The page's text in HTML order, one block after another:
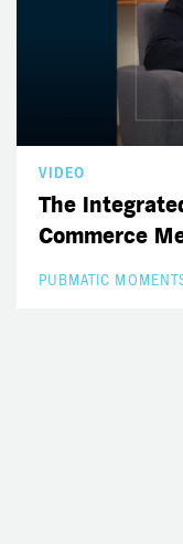
VIDEO
The
Commerce
PUBMATIC